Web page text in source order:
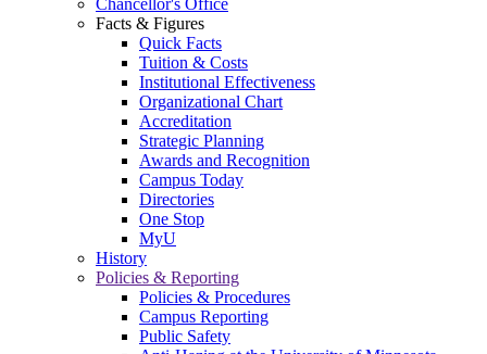
Chancellor's Office
Facts & Figures
Quick Facts
Tuition & Costs
Institutional Effectiveness
Organizational Chart
Accreditation
Strategic Planning
Awards and Recognition
Campus Today
Directories
One Stop
MyU
History
Policies & Reporting
Policies & Procedures
Campus Reporting
Public Safety